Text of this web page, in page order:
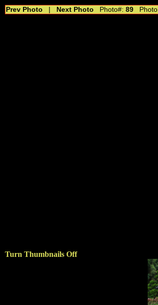
Prev Photo Next Photo Photo#: 89 Photo
Turn Thumbnails Off